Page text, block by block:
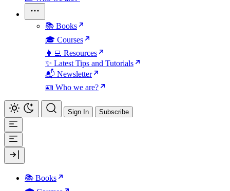
📚 Books
🎓 Courses
👩‍💻 Resources
✨ Latest Tips and Tutorials
📬 Newsletter
🪪 Who we are?
Sign In Subscribe
📚 Books